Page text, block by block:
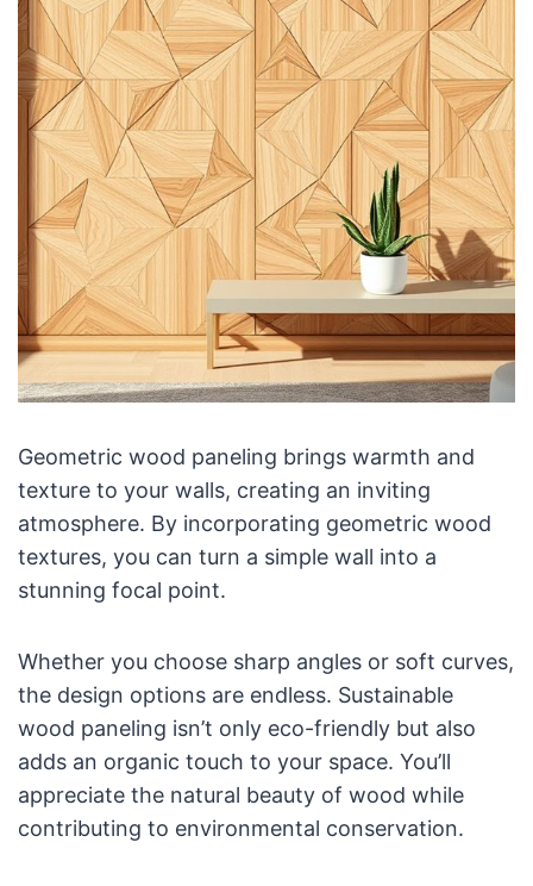
Geometric wood paneling brings warmth and
texture to your walls, creating an inviting
atmosphere. By incorporating geometric wood
textures, you can turn a simple wall into a
stunning focal point.
Whether you choose sharp angles or soft curves,
the design options are endless. Sustainable
wood paneling isn’t only eco-friendly but also
adds an organic touch to your space. You’ll
appreciate the natural beauty of wood while
contributing to environmental conservation.